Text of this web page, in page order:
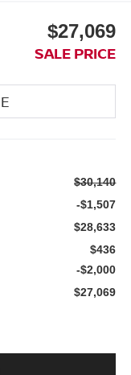
$27,069
SALE PRICE
$30,140
-$1,507
$28,633
$436
-$2,000
$27,069